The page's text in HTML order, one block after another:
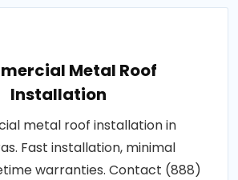
Metal Roof
Installation
metal roof installation in
Fast installation, minimal
warranties. Contact (888)